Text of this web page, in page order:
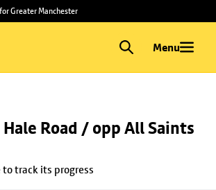
Greater Manchester
Menu
Road / opp All Saints
track its progress